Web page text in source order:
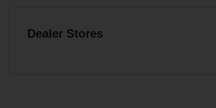
Dealer Stores